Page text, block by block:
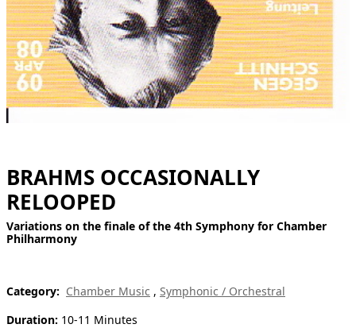
deutsch
BRAHMS OCCASIONALLY
RELOOPED
Variations on the finale of the 4th Symphony for Chamber
Philharmony
Category: Chamber Music , Symphonic / Orchestral
Duration: 10-11 Minutes